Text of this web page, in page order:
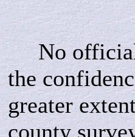
No official
the
greater
county